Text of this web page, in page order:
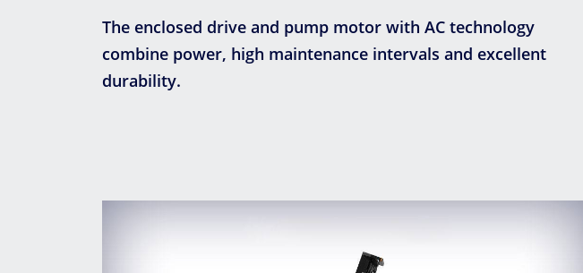
The enclosed drive and pump motor with AC technology
combine power, high maintenance intervals and excellent
durability.